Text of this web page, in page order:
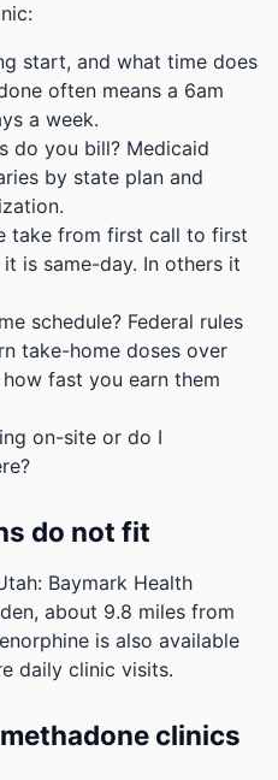
start, and what time does
often means a 6am
a week.
do you bill? Medicaid
by state plan and
take from first call to first
is same-day. In others it
schedule? Federal rules
take-home doses over
fast you earn them
on-site or do I
do not fit
Baymark Health
about 9.8 miles from
is also available
daily clinic visits.
clinics